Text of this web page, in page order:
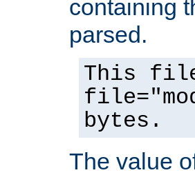
containing
parsed.
This
bytes.
The value